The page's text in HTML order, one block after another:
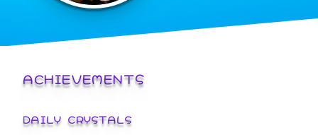
ACHIEVEMENTS
DAILY CRYSTALS